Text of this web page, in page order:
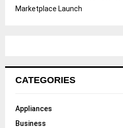
Marketplace Launch
CATEGORIES
Appliances
Business